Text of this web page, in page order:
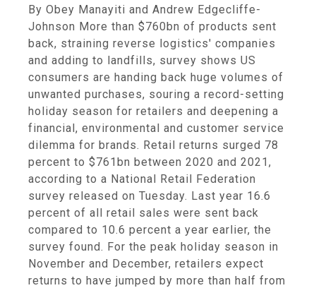
By Obey Manayiti and Andrew Edgecliffe-
Johnson More than $760bn of products sent
back, straining reverse logistics' companies
and adding to landfills, survey shows US
consumers are handing back huge volumes of
unwanted purchases, souring a record-setting
holiday season for retailers and deepening a
financial, environmental and customer service
dilemma for brands. Retail returns surged 78
percent to $761bn between 2020 and 2021,
according to a National Retail Federation
survey released on Tuesday. Last year 16.6
percent of all retail sales were sent back
compared to 10.6 percent a year earlier, the
survey found. For the peak holiday season in
November and December, retailers expect
returns to have jumped by more than half from